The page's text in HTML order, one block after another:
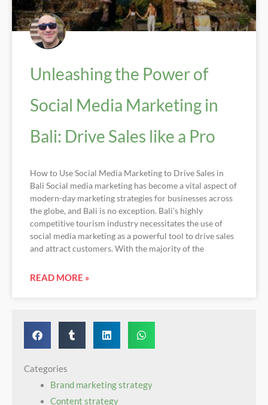
Unleashing the Power of
Social Media Marketing in
Bali: Drive Sales like a Pro
How to Use Social Media Marketing to Drive Sales in
Bali Social media marketing has become a vital aspect of
modern-day marketing strategies for businesses across
the globe, and Bali is no exception. Bali’s highly
competitive tourism industry necessitates the use of
social media marketing as a powerful tool to drive sales
and attract customers. With the majority of the
READ MORE »
Categories
Brand marketing strategy
Content strategy